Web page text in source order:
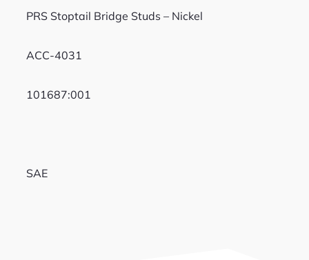
PRS Stoptail Bridge Studs – Nickel
ACC-4031
101687:001
SAE